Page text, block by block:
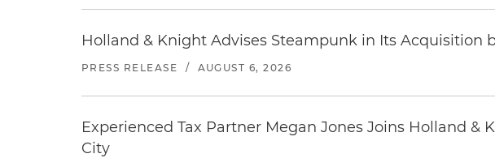
Holland & Knight Advises Steampunk in Its Acquisition
PRESS RELEASE / AUGUST 6, 2026
Experienced Tax Partner Megan Jones Joins Holland
City